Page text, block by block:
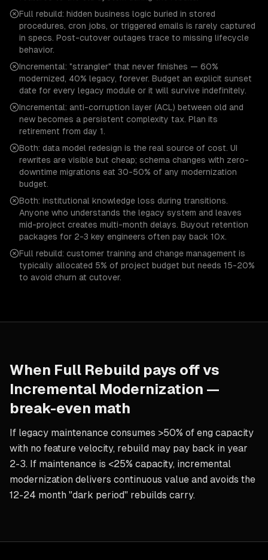
Full rebuild: hidden business logic buried in stored
procedures, cron jobs, or triggered emails is rarely captured
in specs. Post-cutover outages trace to missing lifecycle
behavior.
Incremental: "strangler" that never finishes — 60%
modernized, 40% legacy, forever. Budget an explicit sunset
date for every legacy module or it will survive indefinitely.
Incremental: anti-corruption layer (ACL) between old and
new becomes a persistent complexity tax. Plan its
retirement from day 1.
Both: data model redesign is the real source of cost. UI
rewrites are visible but cheap; schema changes with zero-
downtime migrations eat 30-50% of any modernization
budget.
Both: institutional knowledge loss during transitions.
Anyone who understands the legacy system and leaves
mid-project creates multi-month delays. Buyout retention
packages for 2-3 key engineers often pay back 10x.
Full rebuild: customer training and change management is
typically allocated 5% of project budget but needs 15-20%
to avoid churn at cutover.
When Full Rebuild pays off vs
Incremental Modernization —
break-even math
If legacy maintenance consumes >50% of eng capacity
with no feature velocity, rebuild may pay back in year
2-3. If maintenance is <25% capacity, incremental
modernization delivers continuous value and avoids the
12-24 month "dark period" rebuilds carry.